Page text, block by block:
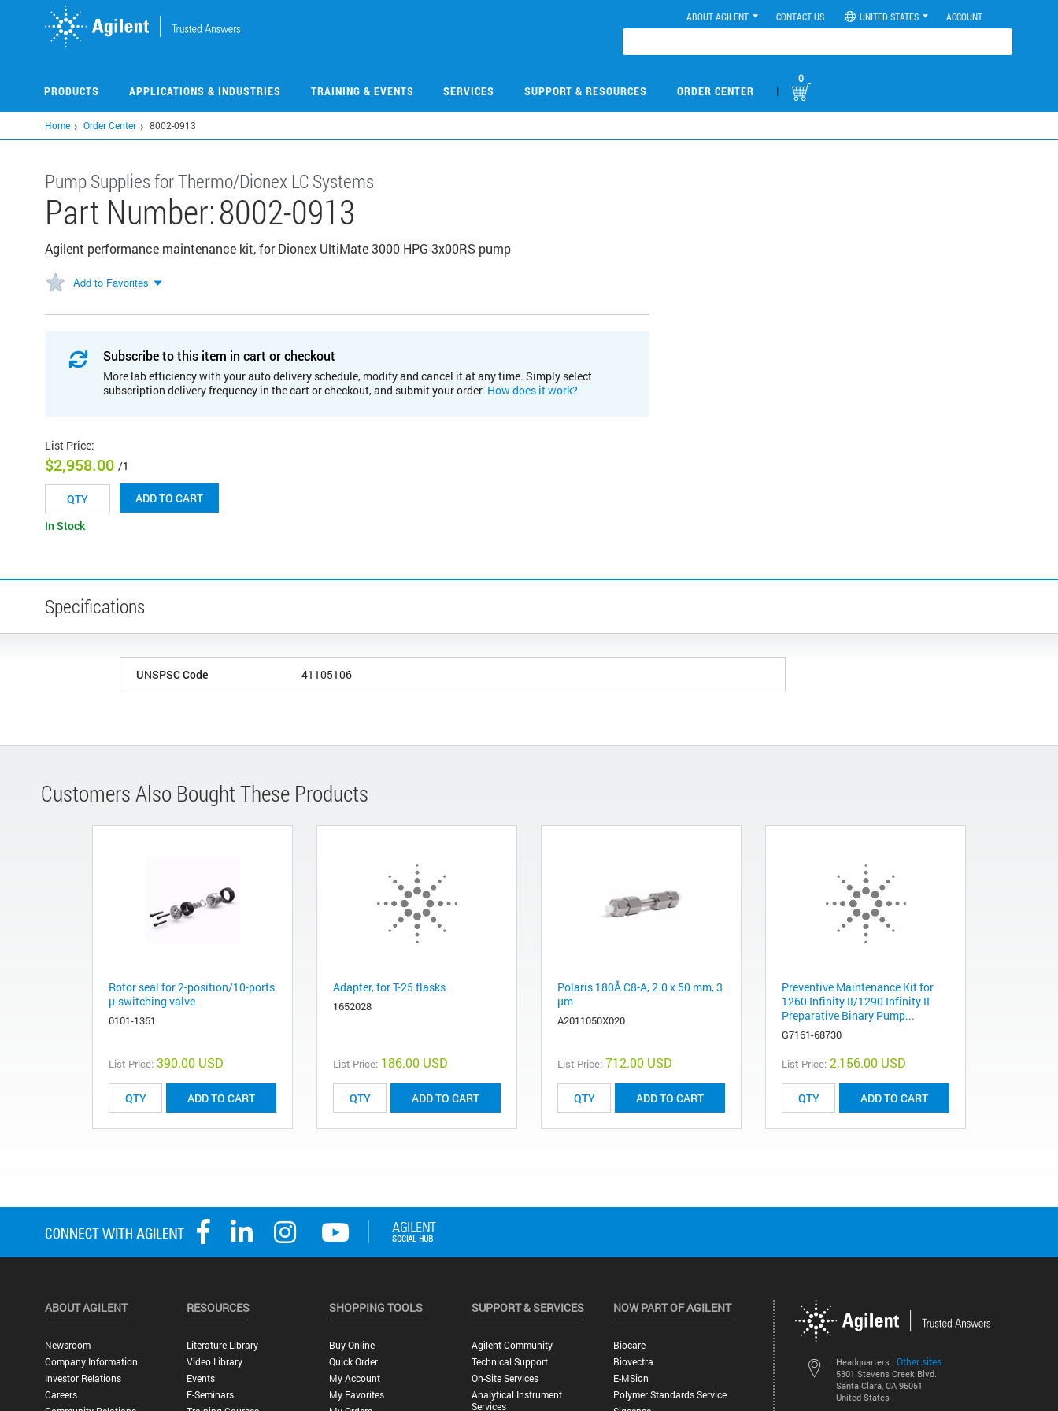
ABOUT AGILENT CONTACT US UNITED STATES ACCOUNT
PRODUCTS APPLICATIONS & INDUSTRIES TRAINING & EVENTS SERVICES SUPPORT & RESOURCES ORDER CENTER |
0
Home Order Center 8002-0913
Pump Supplies for Thermo/Dionex LC Systems
Part Number:8002-0913
Agilent performance maintenance kit, for Dionex UltiMate 3000 HPG-3x00RS pump
Add to Favorites
Subscribe to this item in cart or checkout
More lab efficiency with your auto delivery schedule, modify and cancel it at any time. Simply select
subscription delivery frequency in the cart or checkout, and submit your order. How does it work?
List Price:
$2,958.00 /1
ADD TO CART
In Stock
Specifications
UNSPSC Code 41105106
Customers Also Bought These Products
Rotor seal for 2-position/10-ports
µ-switching valve
0101-1361
List Price: 390.00 USD
ADD TO CART
Adapter, for T-25 flasks
1652028
List Price: 186.00 USD
ADD TO CART
Polaris 180Å C8-A, 2.0 x 50 mm, 3
µm
A2011050X020
List Price: 712.00 USD
ADD TO CART
Preventive Maintenance Kit for
1260 Infinity II/1290 Infinity II
Preparative Binary Pump...
G7161-68730
List Price: 2,156.00 USD
ADD TO CART
Headquarters | Other sites
5301 Stevens Creek Blvd.
Santa Clara, CA 95051
United States
ABOUT AGILENT
Newsroom
Company Information
Investor Relations
Careers
RESOURCES
Literature Library
Video Library
Events
E-Seminars
SHOPPING TOOLS
Buy Online
Quick Order
My Account
My Favorites
SUPPORT & SERVICES
Agilent Community
Technical Support
On-Site Services
Analytical Instrument
Services
NOW PART OF AGILENT
Biocare
Biovectra
E-MSion
Polymer Standards Service